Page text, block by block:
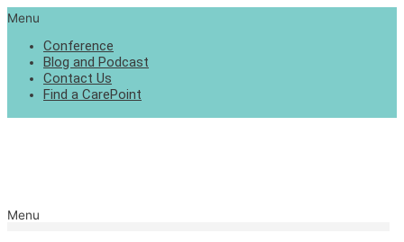
Menu
Conference
Blog and Podcast
Contact Us
Find a CarePoint
Menu